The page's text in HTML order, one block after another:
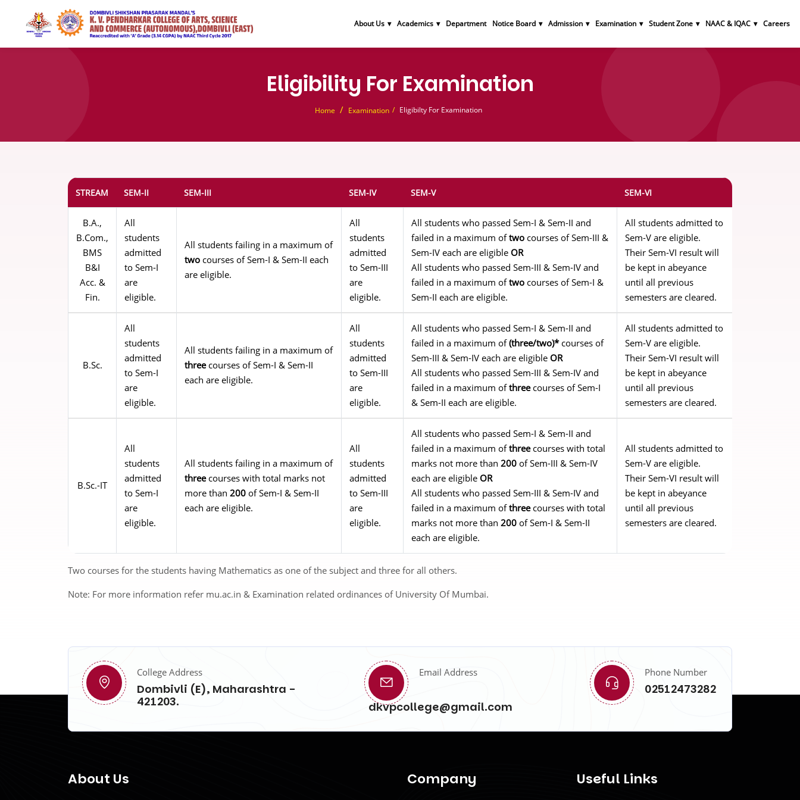
About Us Academics Department Notice Board Admission Examination Student Zone NAAC & IQAC Careers
Eligibility For Examination
Home Examination Eligibilty For Examination
STREAM SEM-II SEM-III SEM-IV SEM-V SEM-VI
B.A.,
B.Com.,
BMS
B&I
Acc. &
Fin.
All
students
admitted
to Sem-I
are
eligible.
All students failing in a maximum of
two courses of Sem-I & Sem-II each
are eligible.
All
students
admitted
to Sem-III
are
eligible.
All students who passed Sem-I & Sem-II and
failed in a maximum oftwo courses of Sem-III &
Sem-IV each are eligible OR
All students who passed Sem-III & Sem-IV and
failed in a maximum oftwo courses of Sem-I &
Sem-II each are eligible.
All students admitted to
Sem-V are eligible.
Their Sem-VI result will
be kept in abeyance
until all previous
semesters are cleared.
B.Sc.
All
students
admitted
to Sem-I
are
eligible.
All students failing in a maximum of
threecourses of Sem-I & Sem-II
each are eligible.
All
students
admitted
to Sem-III
are
eligible.
All students who passed Sem-I & Sem-II and
failed in a maximum of(three/two)*courses of
Sem-III & Sem-IV each are eligible OR
All students who passed Sem-III & Sem-IV and
failed in a maximum ofthreecourses of Sem-I
& Sem-II each are eligible.
All students admitted to
Sem-V are eligible.
Their Sem-VI result will
be kept in abeyance
until all previous
semesters are cleared.
B.Sc.-IT
All
students
admitted
to Sem-I
are
eligible.
All students failing in a maximum of
threecourses with total marks not
more than 200 of Sem-I & Sem-II
each are eligible.
All
students
admitted
to Sem-III
are
eligible.
All students who passed Sem-I & Sem-II and
failed in a maximum ofthreecourses with total
marks not more than 200 of Sem-III & Sem-IV
each are eligible OR
All students who passed Sem-III & Sem-IV and
failed in a maximum ofthreecourses with total
marks not more than 200 of Sem-I & Sem-II
each are eligible.
All students admitted to
Sem-V are eligible.
Their Sem-VI result will
be kept in abeyance
until all previous
semesters are cleared.
Two courses for the students having Mathematics as one of the subject and three for all others.
Note: For more information refer mu.ac.in & Examination related ordinances of University Of Mumbai.
College Address
Dombivli (E), Maharashtra -
421203.
Email Address
dkvpcollege@gmail.com
Phone Number
02512473282
About Us Company Useful Links